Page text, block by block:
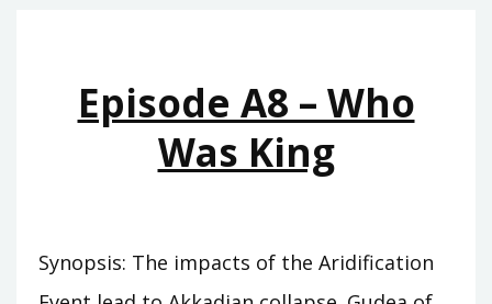
Episode A8 – Who
Was King
Synopsis: The impacts of the Aridification